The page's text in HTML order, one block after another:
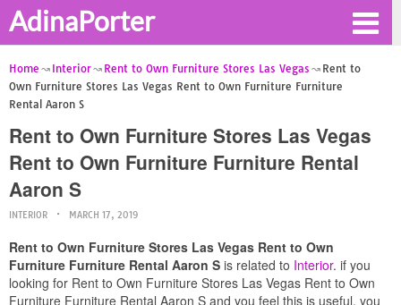
AdinaPorter
Home Interior Rent to Own Furniture Stores Las Vegas
Rent to
Own Furniture Stores Las Vegas Rent to Own Furniture Furniture
Rental Aaron S
Rent to Own Furniture Stores Las Vegas
Rent to Own Furniture Furniture Rental
Aaron S
INTERIOR MARCH 17, 2019
Rent to Own Furniture Stores Las Vegas Rent to Own
Furniture Furniture Rental Aaron S is related to Interior. if you
looking for Rent to Own Furniture Stores Las Vegas Rent to Own
Furniture Furniture Rental Aaron S and you feel this is useful, you